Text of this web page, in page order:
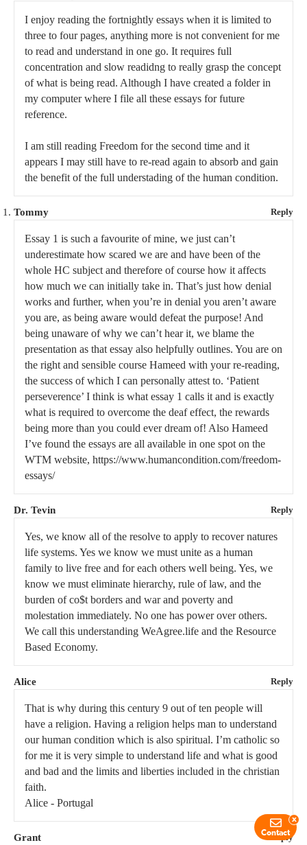
I enjoy reading the fortnightly essays when it is limited to
three to four pages, anything more is not convenient for me
to read and understand in one go. It requires full
concentration and slow readidng to really grasp the concept
of what is being read. Although I have created a folder in
my computer where I file all these essays for future
reference.
I am still reading Freedom for the second time and it
appears I may still have to re-read again to absorb and gain
the benefit of the full understading of the human condition.
Tommy Reply
Essay 1 is such a favourite of mine, we just can’t
underestimate how scared we are and have been of the
whole HC subject and therefore of course how it affects
how much we can initially take in. That’s just how denial
works and further, when you’re in denial you aren’t aware
you are, as being aware would defeat the purpose! And
being unaware of why we can’t hear it, we blame the
presentation as that essay also helpfully outlines. You are on
the right and sensible course Hameed with your re-reading,
the success of which I can personally attest to. ‘Patient
perseverence’ I think is what essay 1 calls it and is exactly
what is required to overcome the deaf effect, the rewards
being more than you could ever dream of! Also Hameed
I’ve found the essays are all available in one spot on the
WTM website, https://www.humancondition.com/freedom-
essays/
Dr. Tevin Reply
Yes, we know all of the resolve to apply to recover natures
life systems. Yes we know we must unite as a human
family to live free and for each others well being. Yes, we
know we must eliminate hierarchy, rule of law, and the
burden of co$t borders and war and poverty and
molestation immediately. No one has power over others.
We call this understanding WeAgree.life and the Resource
Based Economy.
Alice Reply
That is why during this century 9 out of ten people will
have a religion. Having a religion helps man to understand
our human condition which is also spiritual. I’m catholic so
for me it is very simple to understand life and what is good
and bad and the limits and liberties included in the christian
faith.
Alice - Portugal
Grant Reply
Contact
x